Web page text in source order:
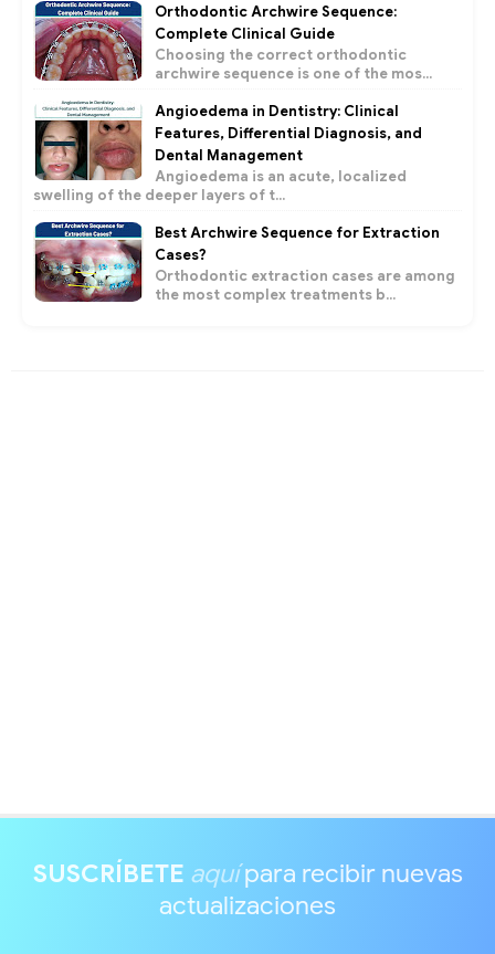
Orthodontic Archwire Sequence:
Complete Clinical Guide
Choosing the correct orthodontic
archwire sequence is one of the mos...
Angioedema in Dentistry: Clinical
Features, Differential Diagnosis, and
Dental Management
Angioedema is an acute, localized
swelling of the deeper layers of t...
Best Archwire Sequence for Extraction
Cases?
Orthodontic extraction cases are among
the most complex treatments b...
SUSCRÍBETE aquípara recibir nuevas
actualizaciones